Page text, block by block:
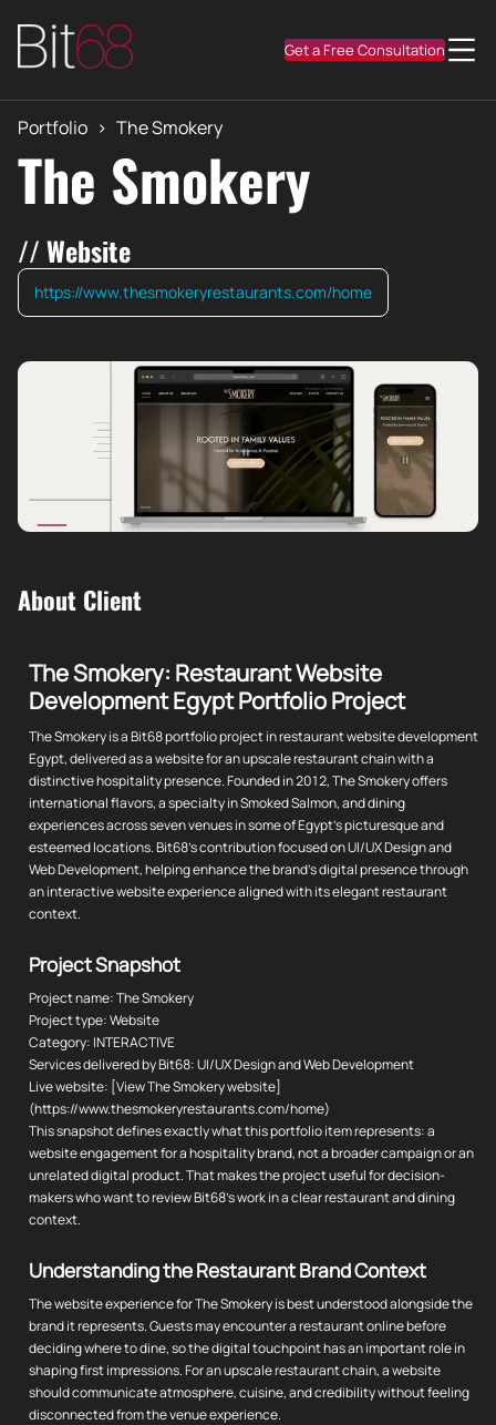
Get a Free Consultation
Portfolio > The Smokery
The Smokery
// Website
https://www.thesmokeryrestaurants.com/home
About Client
The Smokery: Restaurant Website
Development Egypt Portfolio Project
The Smokery is a Bit68 portfolio project in restaurant website development
Egypt, delivered as a website for an upscale restaurant chain with a
distinctive hospitality presence. Founded in 2012, The Smokery offers
international flavors, a specialty in Smoked Salmon, and dining
experiences across seven venues in some of Egypt's picturesque and
esteemed locations. Bit68's contribution focused on UI/UX Design and
Web Development, helping enhance the brand's digital presence through
an interactive website experience aligned with its elegant restaurant
context.
Project Snapshot
Project name: The Smokery
Project type: Website
Category: INTERACTIVE
Services delivered by Bit68: UI/UX Design and Web Development
Live website: [View The Smokery website]
(https://www.thesmokeryrestaurants.com/home)
This snapshot defines exactly what this portfolio item represents: a
website engagement for a hospitality brand, not a broader campaign or an
unrelated digital product. That makes the project useful for decision-
makers who want to review Bit68's work in a clear restaurant and dining
context.
Understanding the Restaurant Brand Context
The website experience for The Smokery is best understood alongside the
brand it represents. Guests may encounter a restaurant online before
deciding where to dine, so the digital touchpoint has an important role in
shaping first impressions. For an upscale restaurant chain, a website
should communicate atmosphere, cuisine, and credibility without feeling
disconnected from the venue experience.